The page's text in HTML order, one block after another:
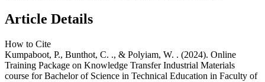
Article Details
How to Cite
Kumpaboot, P., Bunthot, C. ., & Polyiam, W. . (2024). Online
Training Package on Knowledge Transfer Industrial Materials
course for Bachelor of Science in Technical Education in Faculty of